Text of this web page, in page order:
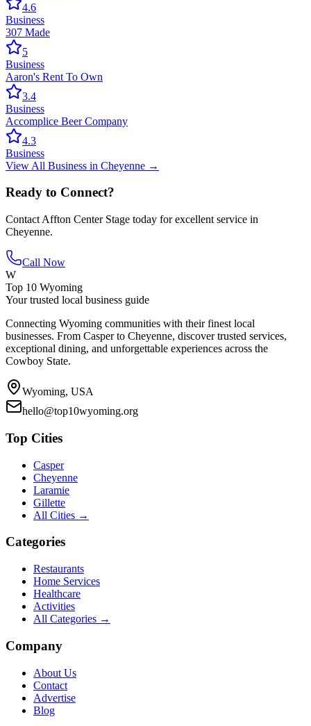
4.6
Business
307 Made
5
Business
Aaron's Rent To Own
3.4
Business
Accomplice Beer Company
4.3
Business
View All Business in Cheyenne →
Ready to Connect?
Contact Affton Center Stage today for excellent service in
Cheyenne.
Call Now
W
Top 10 Wyoming
Your trusted local business guide
Connecting Wyoming communities with their finest local
businesses. From Casper to Cheyenne, discover trusted services,
exceptional dining, and unforgettable experiences across the
Cowboy State.
Wyoming, USA
hello@top10wyoming.org
Top Cities
Casper
Cheyenne
Laramie
Gillette
All Cities →
Categories
Restaurants
Home Services
Healthcare
Activities
All Categories →
Company
About Us
Contact
Advertise
Blog